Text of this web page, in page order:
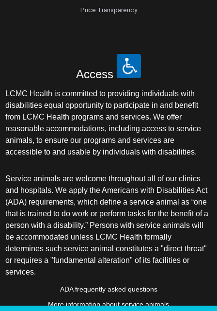
Price Transparency
Access
LCMC Health is committed to providing individuals with
disabilities equal opportunity to participate in and benefit
from LCMC Health programs and services. We offer
reasonable accommodations, including access to service
animals, to ensure our programs and services are
accessible to and usable by individuals with disabilities.
Service animals are welcome throughout all of our clinics
and hospitals. We apply the Americans with Disabilities Act
(ADA) requirements, which define a service animal as “one
that is trained to do work or perform tasks for the benefit of a
person with a disability.” Persons with service animals will
be accommodated unless LCMC Health formally
determines such service animal constitutes a "direct threat"
or requires a "fundamental alteration" of its facilities or
services.
ADA frequently asked questions
More information about service animals